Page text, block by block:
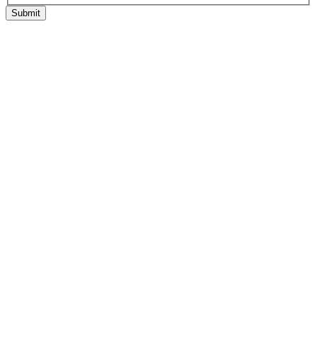
regular
Submit